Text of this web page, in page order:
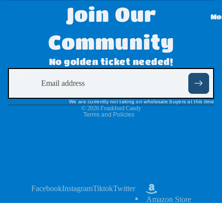
Milky
Way
&
Join Our
Community
No golden ticket needed!
We are currently not taking on wholesale buyers at this time
© 2026 Frankford Candy
Terms and Policies
Privacy policy
Terms of service
Shipping policy
FacebookInstagramTiktokTwitter
Amazon Store